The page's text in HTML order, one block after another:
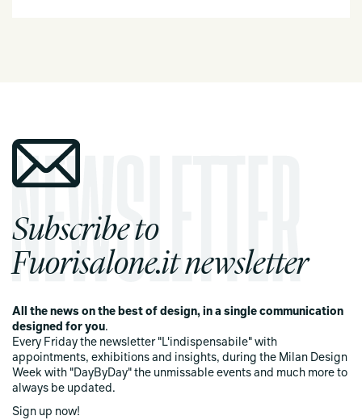
Subscribe to
Fuorisalone.it newsletter
All the news on the best of design, in a single communication
designed for you.
Every Friday the newsletter "L'indispensabile" with
appointments, exhibitions and insights, during the Milan Design
Week with "DayByDay" the unmissable events and much more to
always be updated.
Sign up now!